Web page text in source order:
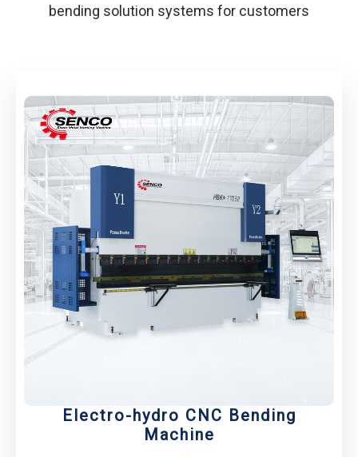
bending solution systems for customers
Electro-hydro CNC Bending
Machine